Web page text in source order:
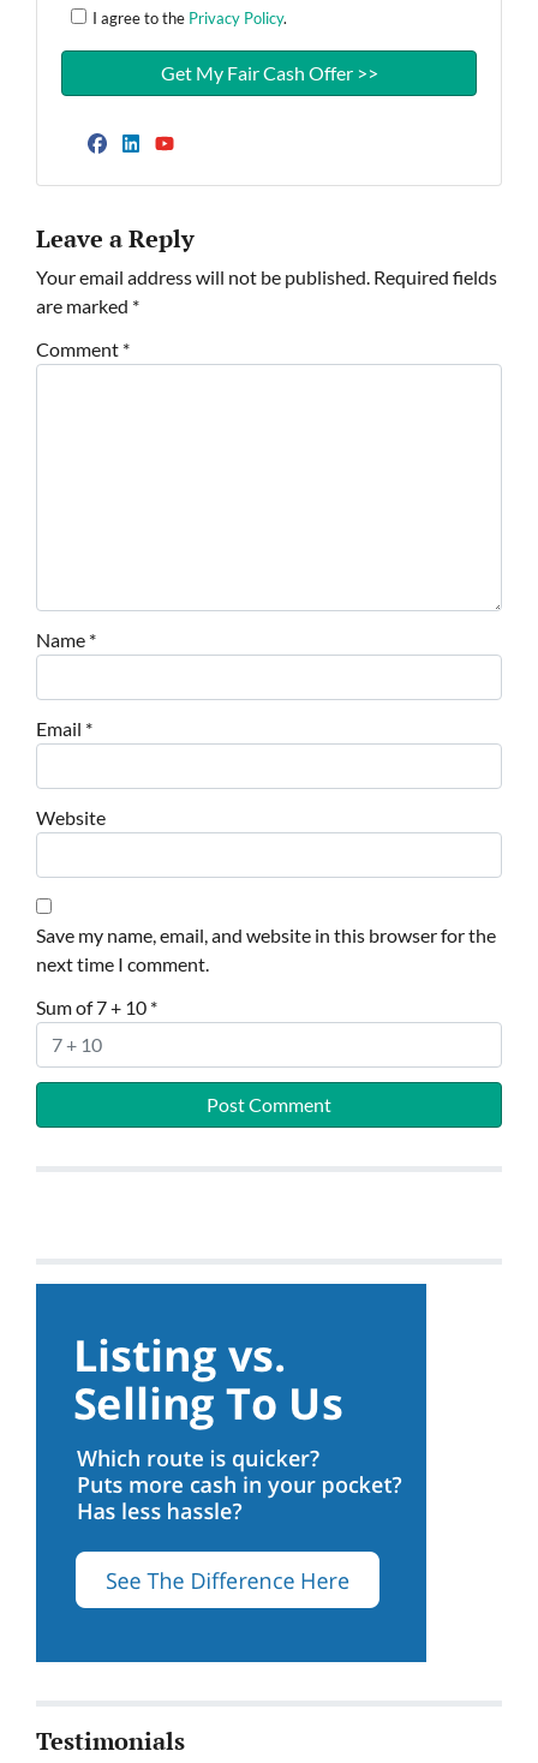
I agree to the Privacy Policy.
Facebook
Leave a Reply
Your email address will not be published. Required fields
are marked *
Comment *
Name *
Email *
Website
Save my name, email, and website in this browser for the
next time I comment.
Sum of 7 + 10 *
Testimonials